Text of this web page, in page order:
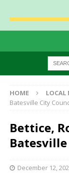
HOME LOCAL
Batesville City
Bettice,
December 12,